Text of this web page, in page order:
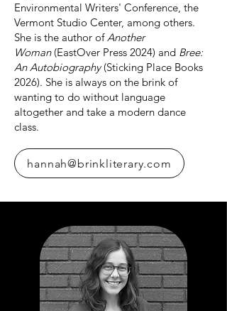
Environmental Writers' Conference, the
Vermont Studio Center, among others.
She is the author ofAnother
Woman(EastOver Press 2024) and Bree:
An Autobiography(Sticking Place Books
2026). She is always on the brink of
wanting to do without language
altogether and take a modern dance
class.
hannah@brinkliterary.com